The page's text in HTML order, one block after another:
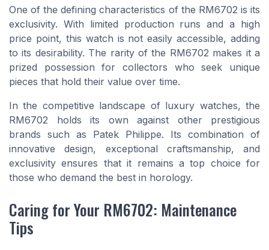
One of the defining characteristics of the RM6702 is its
exclusivity. With limited production runs and a high
price point, this watch is not easily accessible, adding
to its desirability. The rarity of the RM6702 makes it a
prized possession for collectors who seek unique
pieces that hold their value over time.
In the competitive landscape of luxury watches, the
RM6702 holds its own against other prestigious
brands such as Patek Philippe. Its combination of
innovative design, exceptional craftsmanship, and
exclusivity ensures that it remains a top choice for
those who demand the best in horology.
Caring for Your RM6702: Maintenance
Tips